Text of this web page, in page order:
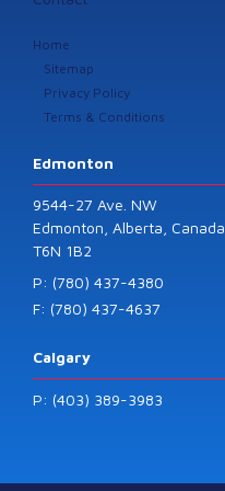
Home
Sitemap
Privacy Policy
Terms & Conditions
Edmonton
9544-27 Ave. NW
Edmonton, Alberta, Canada
T6N 1B2
P: (780) 437-4380
F: (780) 437-4637
Calgary
P: (403) 389-3983